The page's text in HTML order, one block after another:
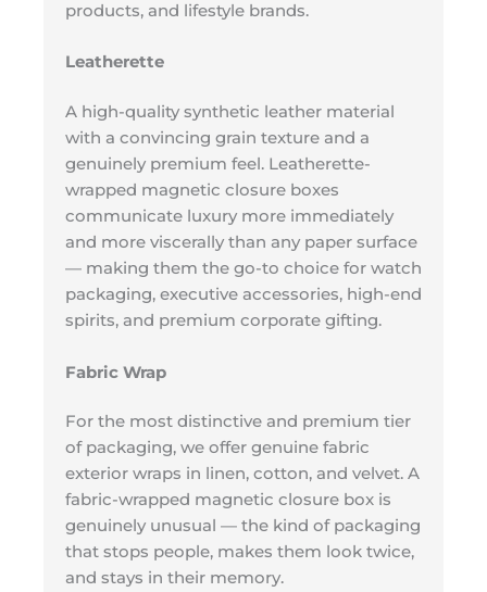
products, and lifestyle brands.
Leatherette
A high-quality synthetic leather material
with a convincing grain texture and a
genuinely premium feel. Leatherette-
wrapped magnetic closure boxes
communicate luxury more immediately
and more viscerally than any paper surface
— making them the go-to choice for watch
packaging, executive accessories, high-end
spirits, and premium corporate gifting.
Fabric Wrap
For the most distinctive and premium tier
of packaging, we offer genuine fabric
exterior wraps in linen, cotton, and velvet. A
fabric-wrapped magnetic closure box is
genuinely unusual — the kind of packaging
that stops people, makes them look twice,
and stays in their memory.